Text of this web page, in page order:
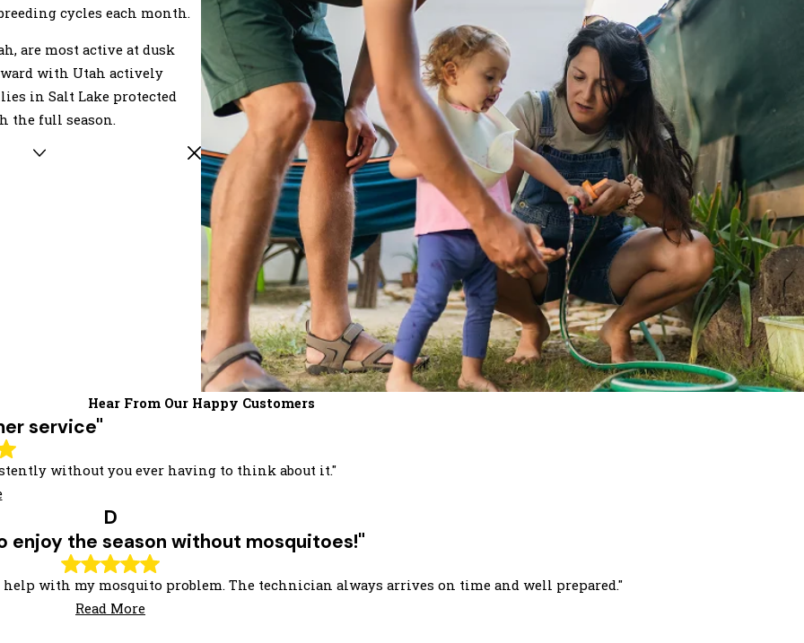
cycles each month.
are most active at dusk
with Utah actively
in Salt Lake protected
the full season.
Hear From Our Happy Customers
service"
without you ever having to think about it."
D
enjoy the season without mosquitoes!"
with my mosquito problem. The technician always arrives on time and well prepared."
Read More